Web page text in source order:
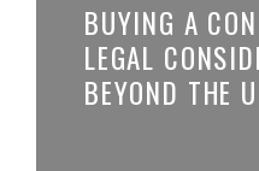
BUYING A
LEGAL
BEYOND THE